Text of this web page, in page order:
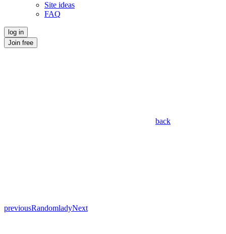
Site ideas
FAQ
log in
Join free
back
previousRandomladyNext